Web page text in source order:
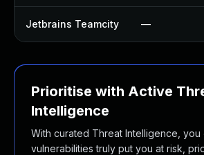
Jetbrains Teamcity —
Prioritise with Active
Intelligence
With curated Threat Intelligence, you
vulnerabilities truly put you at risk,